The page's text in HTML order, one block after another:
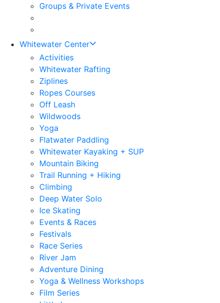
Groups & Private Events
Whitewater Center
Activities
Whitewater Rafting
Ziplines
Ropes Courses
Off Leash
Wildwoods
Yoga
Flatwater Paddling
Whitewater Kayaking + SUP
Mountain Biking
Trail Running + Hiking
Climbing
Deep Water Solo
Ice Skating
Events & Races
Festivals
Race Series
River Jam
Adventure Dining
Yoga & Wellness Workshops
Film Series